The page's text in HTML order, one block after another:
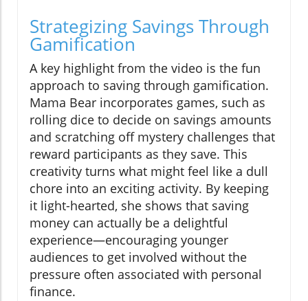
Strategizing Savings Through
Gamification
A key highlight from the video is the fun
approach to saving through gamification.
Mama Bear incorporates games, such as
rolling dice to decide on savings amounts
and scratching off mystery challenges that
reward participants as they save. This
creativity turns what might feel like a dull
chore into an exciting activity. By keeping
it light-hearted, she shows that saving
money can actually be a delightful
experience—encouraging younger
audiences to get involved without the
pressure often associated with personal
finance.